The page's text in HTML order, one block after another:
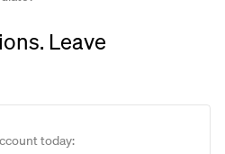
Leave
today: